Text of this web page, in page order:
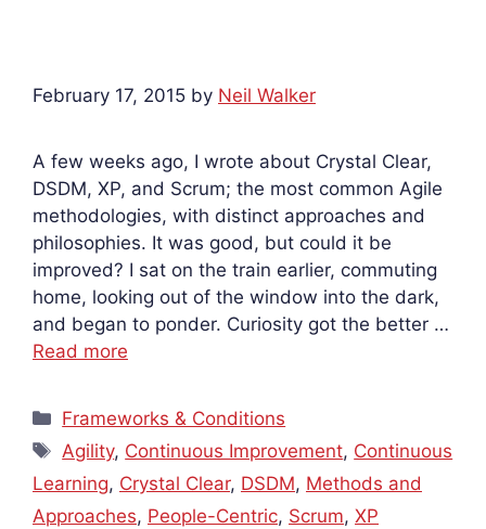
February 17, 2015 by Neil Walker
A few weeks ago, I wrote about Crystal Clear,
DSDM, XP, and Scrum; the most common Agile
methodologies, with distinct approaches and
philosophies. It was good, but could it be
improved? I sat on the train earlier, commuting
home, looking out of the window into the dark,
and began to ponder. Curiosity got the better …
Read more
Categories
Frameworks & Conditions
Tags
Agility, Continuous Improvement, Continuous
Learning, Crystal Clear, DSDM, Methods and
Approaches, People-Centric, Scrum, XP